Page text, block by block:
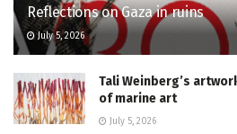
Reflections on Gaza in ruins
July 5, 2026
Tali Weinberg’s
of marine art
July 5, 2026